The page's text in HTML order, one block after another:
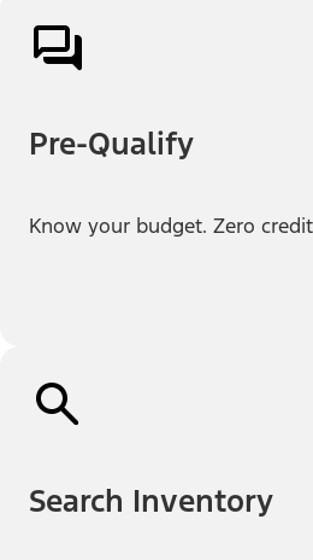
Pre-Qualify
Know your budget. Zero
Search Inventory